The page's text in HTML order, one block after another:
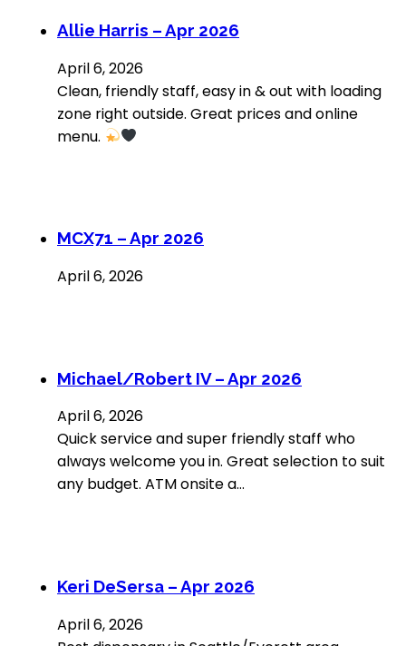
Allie Harris – Apr 2026
April 6, 2026
Clean, friendly staff, easy in & out with loading
zone right outside. Great prices and online
menu.
MCX71 – Apr 2026
April 6, 2026
Michael/Robert IV – Apr 2026
April 6, 2026
Quick service and super friendly staff who
always welcome you in. Great selection to suit
any budget. ATM onsite a…
Keri DeSersa – Apr 2026
April 6, 2026